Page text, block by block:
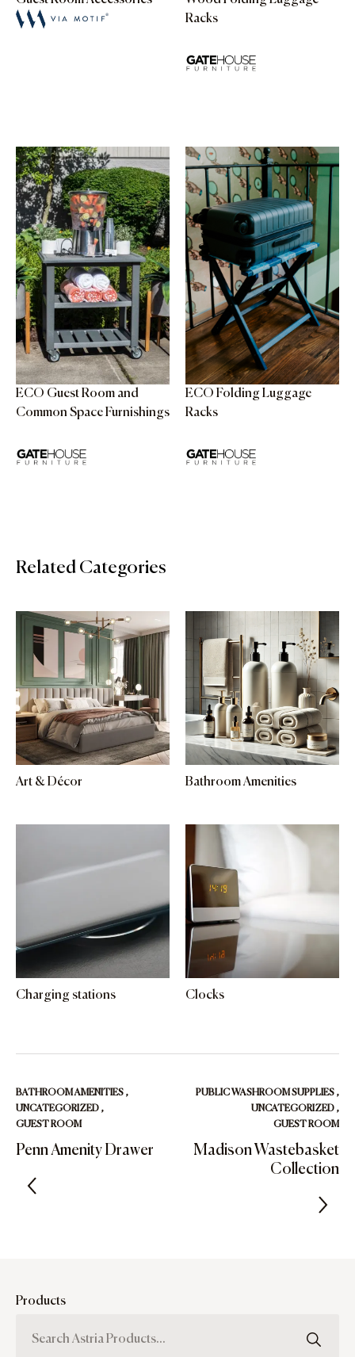
Racks
ECO Guest Room and
Common Space Furnishings
ECO Folding Luggage
Racks
Related Categories
Art & Décor Bathroom Amenities
Charging stations Clocks
BATHROOM AMENITIES ,
UNCATEGORIZED ,
GUEST ROOM
Penn Amenity Drawer
PUBLIC WASHROOM SUPPLIES ,
UNCATEGORIZED ,
GUEST ROOM
Madison Wastebasket
Collection
Products